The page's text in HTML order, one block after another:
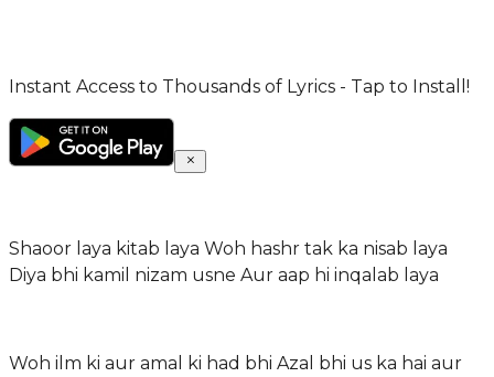
Instant Access to Thousands of Lyrics - Tap to Install!
Shaoor laya kitab laya Woh hashr tak ka nisab laya
Diya bhi kamil nizam usne Aur aap hi inqalab laya
Woh ilm ki aur amal ki had bhi Azal bhi us ka hai aur